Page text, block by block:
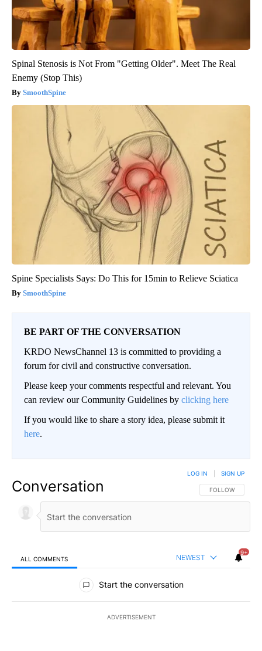
Spinal Stenosis is Not From "Getting Older". Meet The Real
Enemy (Stop This)
SmoothSpine
Spine Specialists Says: Do This for 15min to Relieve Sciatica
SmoothSpine
BE PART OF THE CONVERSATION
KRDO NewsChannel 13 is committed to providing a
forum for civil and constructive conversation.
Please keep your comments respectful and relevant. You
can review our Community Guidelines by clicking here
If you would like to share a story idea, please submit it
here.
Conversation FOLLOW THIS
FOLLOW
LOG IN SIGN UP
ALL COMMENTS NEWEST
9+
All Comments
Start the conversation
ADVERTISEMENT